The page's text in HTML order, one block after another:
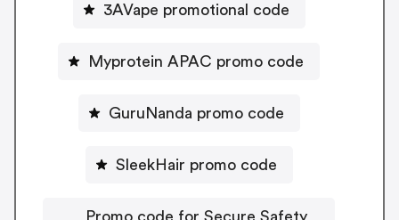
3AVape promotional code
Myprotein APAC promo code
GuruNanda promo code
SleekHair promo code
Promo code for Secure Safety